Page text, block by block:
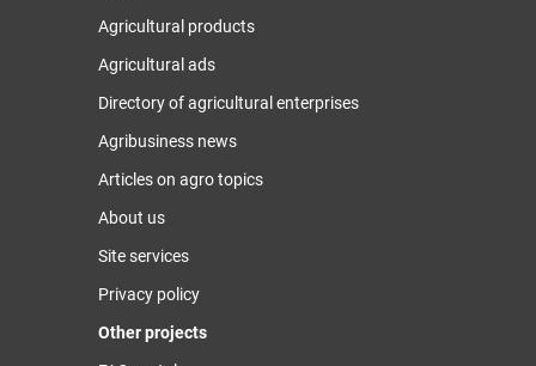
Agricultural products
Agricultural ads
Directory of agricultural enterprises
Agribusiness news
Articles on agro topics
About us
Site services
Privacy policy
Other projects